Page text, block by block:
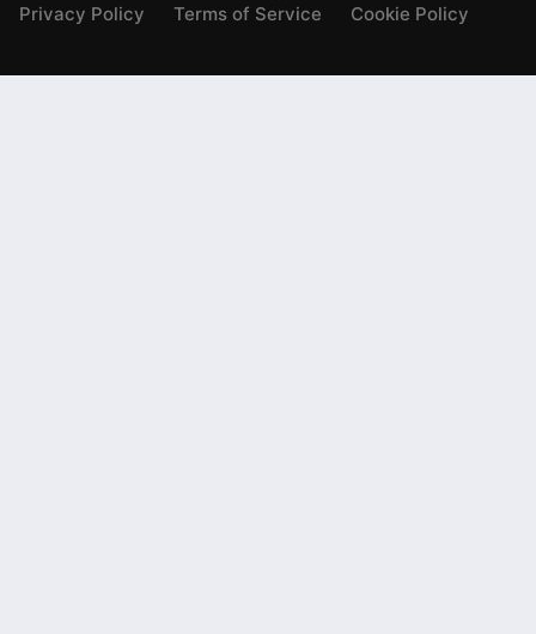
Privacy Policy
Terms of Service Cookie Policy